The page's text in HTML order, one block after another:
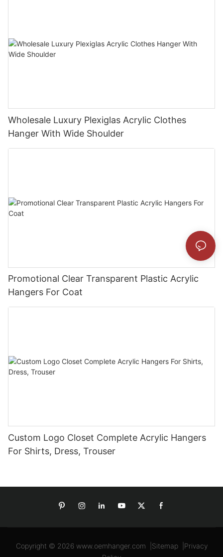
Wholesale Luxury Plexiglas Acrylic Clothes
Hanger With Wide Shoulder
Promotional Clear Transparent Plastic Acrylic
Hangers For Coat
Custom Logo Closet Complete Acrylic Hangers
For Shirts, Dress, Trouser
Copyright © 2026 www.oemhanger.com Sitemap| Privacy